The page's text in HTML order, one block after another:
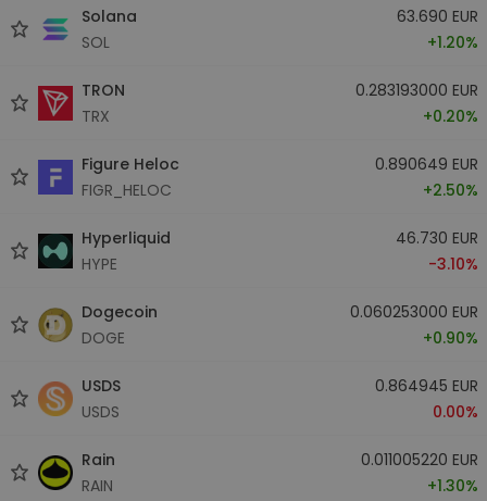
Solana
SOL
63.690 EUR
+1.20%
TRON
TRX
0.283193000 EUR
+0.20%
Figure Heloc
FIGR_HELOC
0.890649 EUR
+2.50%
Hyperliquid
HYPE
46.730 EUR
-3.10%
Dogecoin
DOGE
0.060253000 EUR
+0.90%
USDS
USDS
0.864945 EUR
0.00%
Rain
RAIN
0.011005220 EUR
+1.30%